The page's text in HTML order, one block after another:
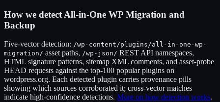
How we detect All-in-One WP Migration and
Backup
Five-vector detection: /wp-content/plugins/all-in-one-wp-
migration/ asset paths, /wp-json/ REST API namespaces,
HTML signature patterns, sitemap XML comments, and asset-probe
HEAD requests against the top-100 popular plugins on
wordpress.org. Each detected plugin carries provenance pills
showing which sources corroborated it; cross-vector matches
indicate high-confidence detections. More on how detection works.